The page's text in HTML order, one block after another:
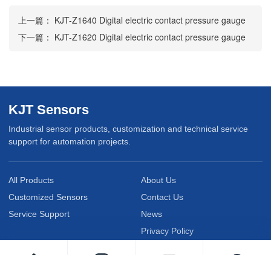
上一篇： KJT-Z1640 Digital electric contact pressure gauge
下一篇： KJT-Z1620 Digital electric contact pressure gauge
KJT Sensors
Industrial sensor products, customization and technical service
support for automation projects.
All Products
Customized Sensors
Service Support
About Us
Contact Us
News
Privacy Policy